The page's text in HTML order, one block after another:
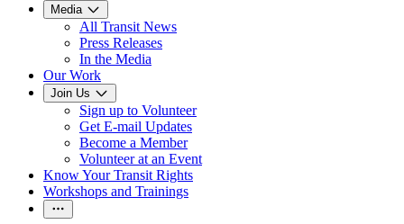
Media
All Transit News
Press Releases
In the Media
Our Work
Join Us
Sign up to Volunteer
Get E-mail Updates
Become a Member
Volunteer at an Event
Know Your Transit Rights
Workshops and Trainings